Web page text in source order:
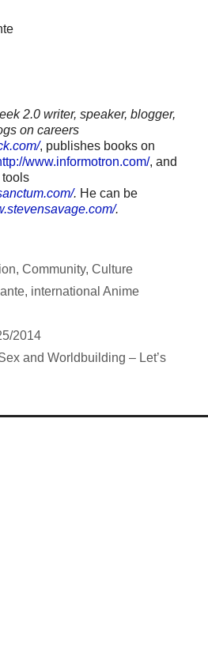
2.0 writer, speaker, blogger,
on careers
, publishes books on
www.informotron.com/, and
tools
. He can be
.
, Community, Culture
, international Anime
2014
and Worldbuilding – Let’s